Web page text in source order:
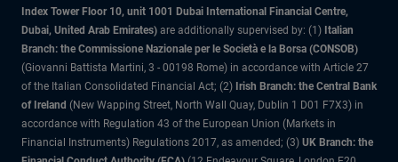
Index Tower Floor 10, unit 1001 Dubai International Financial Centre,
Dubai, United Arab Emirates) are additionally supervised by: (1) Italian
Branch: the Commissione Nazionale per le Società e la Borsa (CONSOB)
(Giovanni Battista Martini, 3 - 00198 Rome) in accordance with Article 27
of the Italian Consolidated Financial Act; (2) Irish Branch: the Central Bank
of Ireland (New Wapping Street, North Wall Quay, Dublin 1 D01 F7X3) in
accordance with Regulation 43 of the European Union (Markets in
Financial Instruments) Regulations 2017, as amended; (3) UK Branch: the